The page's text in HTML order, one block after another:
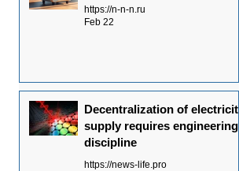
https://n-n-n.ru
Feb 22
Decentralization of electricity
supply requires engineering
discipline
https://news-life.pro